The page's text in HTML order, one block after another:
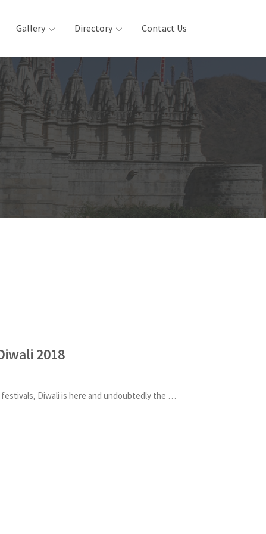
Gallery Directory Contact Us
2018
One of the most anticipated festivals, Diwali is here and undoubtedly the excitement in the air is h